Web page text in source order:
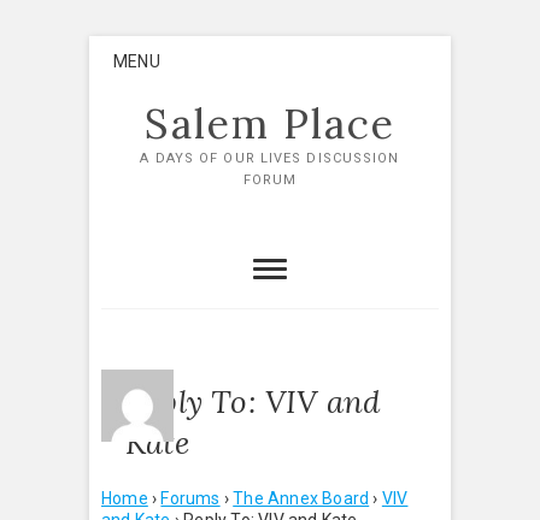
MENU
Salem Place
A DAYS OF OUR LIVES DISCUSSION
FORUM
Reply To: VIV and
Kate
Home › Forums › The Annex Board › VIV